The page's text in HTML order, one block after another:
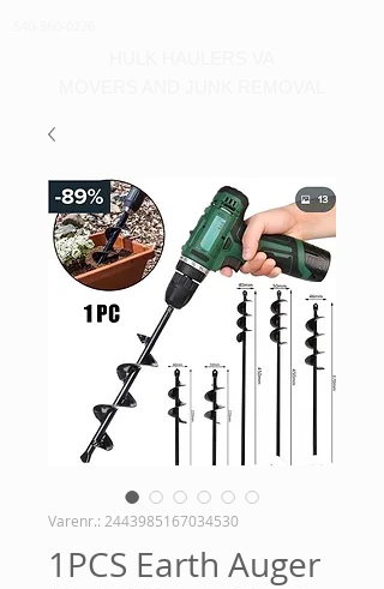
Varenr.: 2443985167034530
1PCS Earth Auger